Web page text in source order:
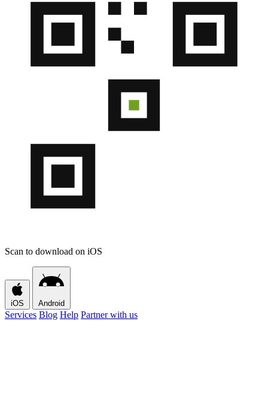
Scan to download on iOS
iOS Android
Services Blog Help Partner with us